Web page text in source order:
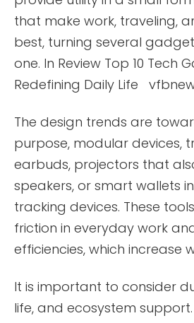
that make work, traveling,
best, turning several
one. In Review Top 10 Tech
Redefining Daily Life
The design trends are
purpose, modular devices,
earbuds, projectors that
speakers, or smart wallets
tracking devices. These
friction in everyday work
efficiencies, which increase
It is important to consider
life, and ecosystem support.